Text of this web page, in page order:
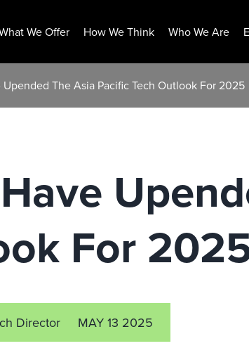
We Offer How We Think Who We Are
Upended The Asia Pacific Tech Outlook For 2025
For
Director MAY 13 2025